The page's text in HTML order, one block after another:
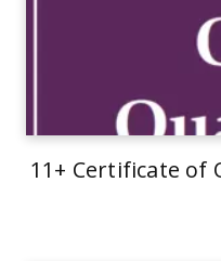
11+ Certificate of